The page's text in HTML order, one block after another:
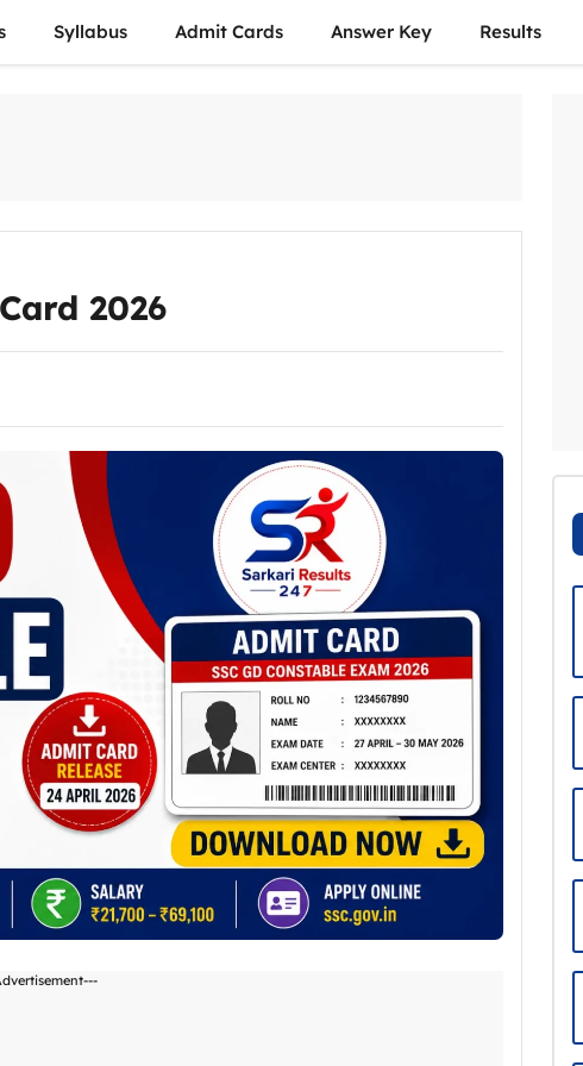
Syllabus Admit Cards Answer Key Results
2026